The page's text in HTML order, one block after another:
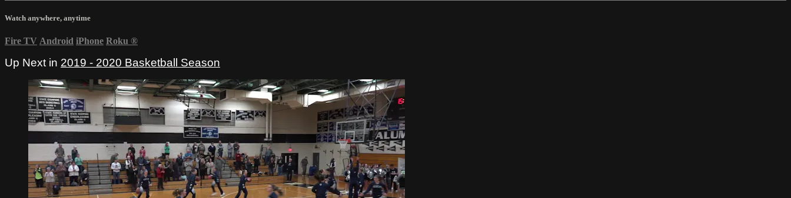
Watch anywhere, anytime
Fire TV Android iPhone Roku ®
Up Next in 2019 - 2020 Basketball Season